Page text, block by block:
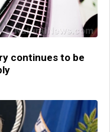
continues to be